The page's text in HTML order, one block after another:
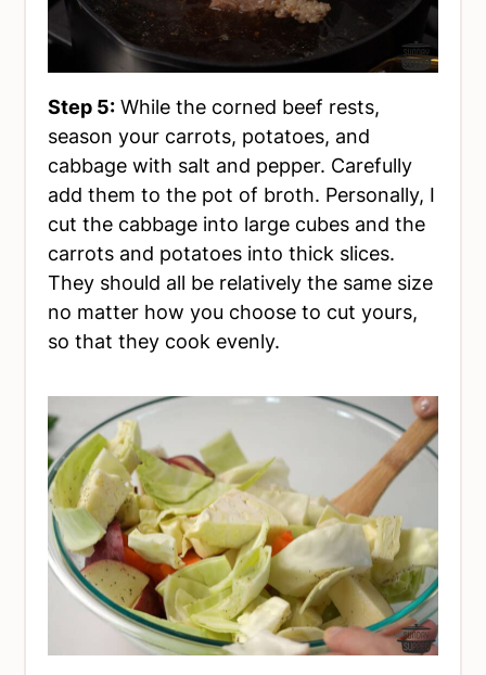
Step 5: While the corned beef rests,
season your carrots, potatoes, and
cabbage with salt and pepper. Carefully
add them to the pot of broth. Personally, I
cut the cabbage into large cubes and the
carrots and potatoes into thick slices.
They should all be relatively the same size
no matter how you choose to cut yours,
so that they cook evenly.